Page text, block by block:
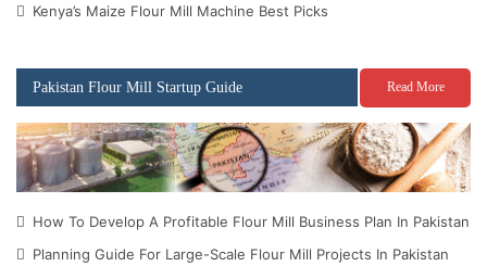
Kenya’s Maize Flour Mill Machine Best Picks
Pakistan Flour Mill Startup Guide Read More
How To Develop A Profitable Flour Mill Business Plan In Pakistan
Planning Guide For Large-Scale Flour Mill Projects In Pakistan